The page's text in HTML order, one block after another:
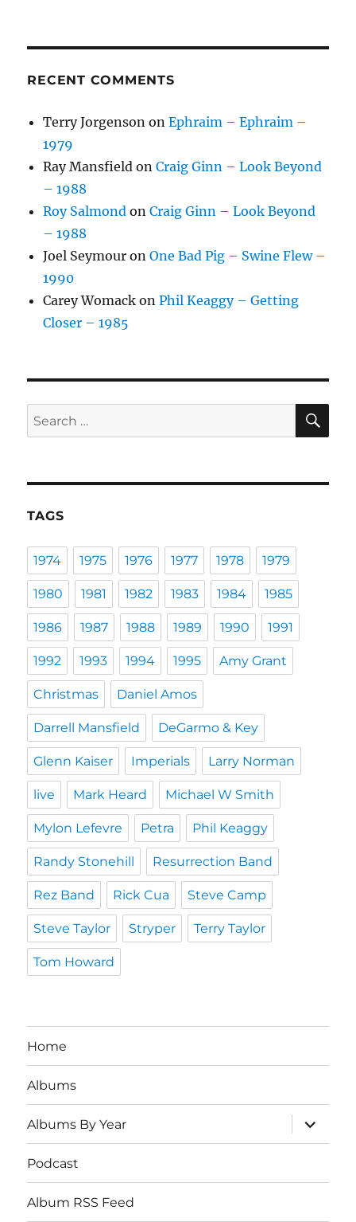
RECENT COMMENTS
Terry Jorgenson onEphraim – Ephraim –
1979
Ray Mansfield onCraig Ginn – Look Beyond
– 1988
Roy Salmond onCraig Ginn – Look Beyond
– 1988
Joel Seymour onOne Bad Pig – Swine Flew –
1990
Carey Womack onPhil Keaggy – Getting
Closer – 1985
Search
for:
TAGS
1974 1975 1976 1977 1978 1979
1980 1981 1982 1983 1984 1985
1986 1987 1988 1989 1990 1991
1992 1993 1994 1995 Amy Grant
Christmas Daniel Amos
Darrell Mansfield DeGarmo & Key
Glenn Kaiser Imperials Larry Norman
live Mark Heard Michael W Smith
Mylon Lefevre Petra Phil Keaggy
Randy Stonehill Resurrection Band
Rez Band Rick Cua Steve Camp
Steve Taylor Stryper Terry Taylor
Tom Howard
Home
Albums
Albums By Year
expand
child
menu
Podcast
Album RSS Feed